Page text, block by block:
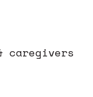
caregivers